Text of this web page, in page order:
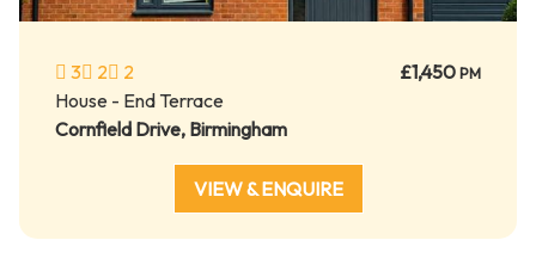
3 2 2 £1,450PM
House - End Terrace
Cornfield Drive, Birmingham
VIEW & ENQUIRE